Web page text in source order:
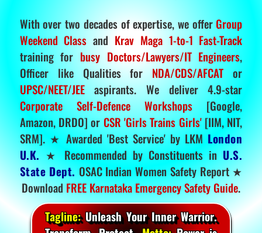
With over two decades of expertise, we offer Group
Weekend Class and Krav Maga 1-to-1 Fast-Track
training for busy Doctors/Lawyers/IT Engineers,
Officer like Qualities for NDA/CDS/AFCAT or
UPSC/NEET/JEEaspirants. We deliver 4.9-star
Corporate Self-Defence Workshops [Google,
Amazon, DRDO] or CSR 'Girls Trains Girls'[IIM, NIT,
SRM]. ★ Awarded 'Best Service' by LKM London
U.K.★ Recommended by Constituents inU.S.
State Dept.OSAC Indian Women Safety Report ★
DownloadFREE Karnataka Emergency Safety Guide.
Tagline:Unleash Your Inner Warrior.